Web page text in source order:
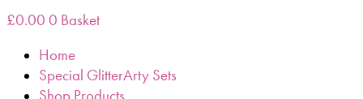
£0.00 0 Basket
Home
Special GlitterArty Sets